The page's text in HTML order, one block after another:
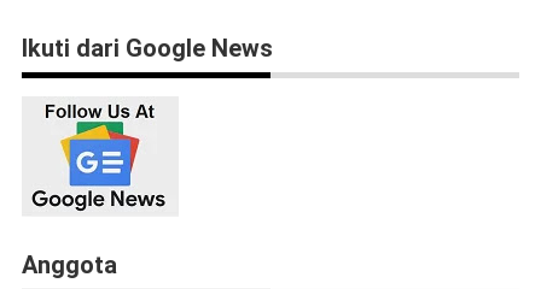
Ikuti dari Google News
Anggota